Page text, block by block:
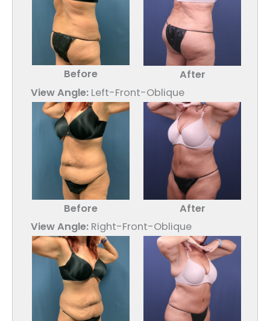
Before
After
View Angle: Left-Front-Oblique
Before
After
View Angle: Right-Front-Oblique